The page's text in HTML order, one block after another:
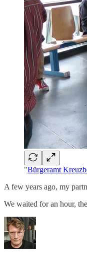
"Bürgeramt
A few years ago, my
We waited for an hour,